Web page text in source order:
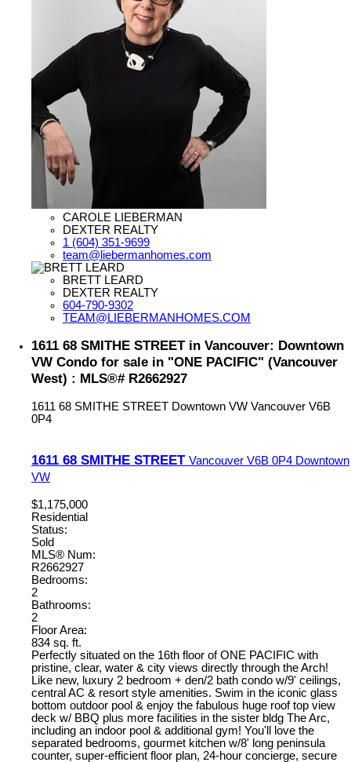
CAROLE LIEBERMAN
DEXTER REALTY
1 (604) 351-9699
team@liebermanhomes.com
BRETT LEARD
DEXTER REALTY
604-790-9302
TEAM@LIEBERMANHOMES.COM
1611 68 SMITHE STREET in Vancouver: Downtown
VW Condo for sale in "ONE PACIFIC" (Vancouver
West) : MLS®# R2662927
1611 68 SMITHE STREET Downtown VW Vancouver V6B
0P4
1611 68 SMITHE STREET Vancouver V6B 0P4 Downtown
VW
$1,175,000
Residential
Status:
Sold
MLS® Num:
R2662927
Bedrooms:
2
Bathrooms:
2
Floor Area:
834 sq. ft.
Perfectly situated on the 16th floor of ONE PACIFIC with
pristine, clear, water & city views directly through the Arch!
Like new, luxury 2 bedroom + den/2 bath condo w/9' ceilings,
central AC & resort style amenities. Swim in the iconic glass
bottom outdoor pool & enjoy the fabulous huge roof top view
deck w/ BBQ plus more facilities in the sister bldg The Arc,
including an indoor pool & additional gym! You'll love the
separated bedrooms, gourmet kitchen w/8' long peninsula
counter, super-efficient floor plan, 24-hour concierge, secure